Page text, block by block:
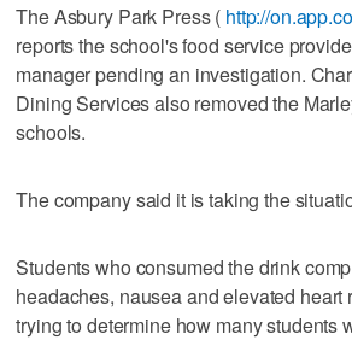
The Asbury Park Press ( http://
reports the school's food service
manager pending an investigation.
Dining Services also removed the
schools.
The company said it is taking the
Students who consumed the drink
headaches, nausea and elevated heart
trying to determine how many students